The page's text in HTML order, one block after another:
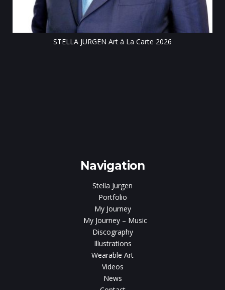
STELLA JURGEN Art à La Carte 2026
Navigation
Stella Jurgen
Portfolio
My Journey
My Journey – Music
Discography
Illustrations
Wearable Art
Videos
News